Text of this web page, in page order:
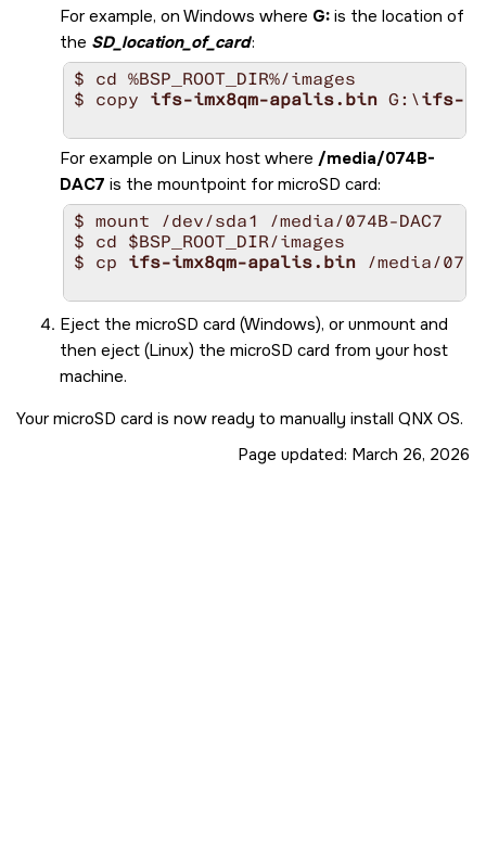
For example, on Windows where G: is the location of
the SD_location_of_card:
$ cd %BSP_ROOT_DIR%/images
$ copy ifs-imx8qm-apalis.bin G:\ifs-
For example on Linux host where /media/074B-
DAC7 is the mountpoint formicroSD card:
$ mount /dev/sda1 /media/074B-DAC7
$ cd $BSP_ROOT_DIR/images
$ cp ifs-imx8qm-apalis.bin /media/
Eject the microSD card (Windows), or unmount and
then eject (Linux) the microSD card from your host
machine.
YourmicroSD card is now ready to manually install QNX OS.
Page updated: March 26, 2026